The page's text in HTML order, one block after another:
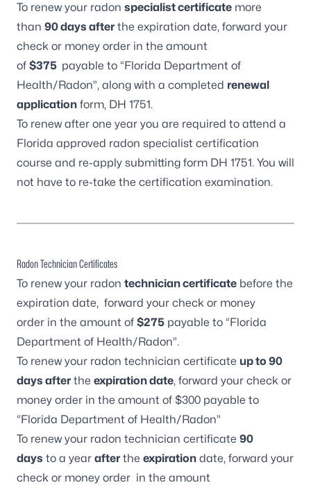
To renew your radon specialist certificate more
than 90 days afterthe expiration date, forward your
check or money order in the amount
of $375 payable to “Florida Department of
Health/Radon”, along with a completed renewal
application form, DH 1751.
To renew after one year you are required to attend a
Florida approved radon specialist certification
course and re-apply submitting form DH 1751. You will
not have to re-take the certification examination.
Radon Technician Certificates
To renew your radon technician certificate before the
expiration date, forward your check or money
order in the amount of $275 payable to “Florida
Department of Health/Radon”.
To renew your radon technician certificate up to 90
days afterthe expiration date, forward your check or
money order in the amount of $300 payable to
“Florida Department of Health/Radon”
To renew your radon technician certificate 90
days to a year afterthe expiration date, forward your
check or money order in the amount